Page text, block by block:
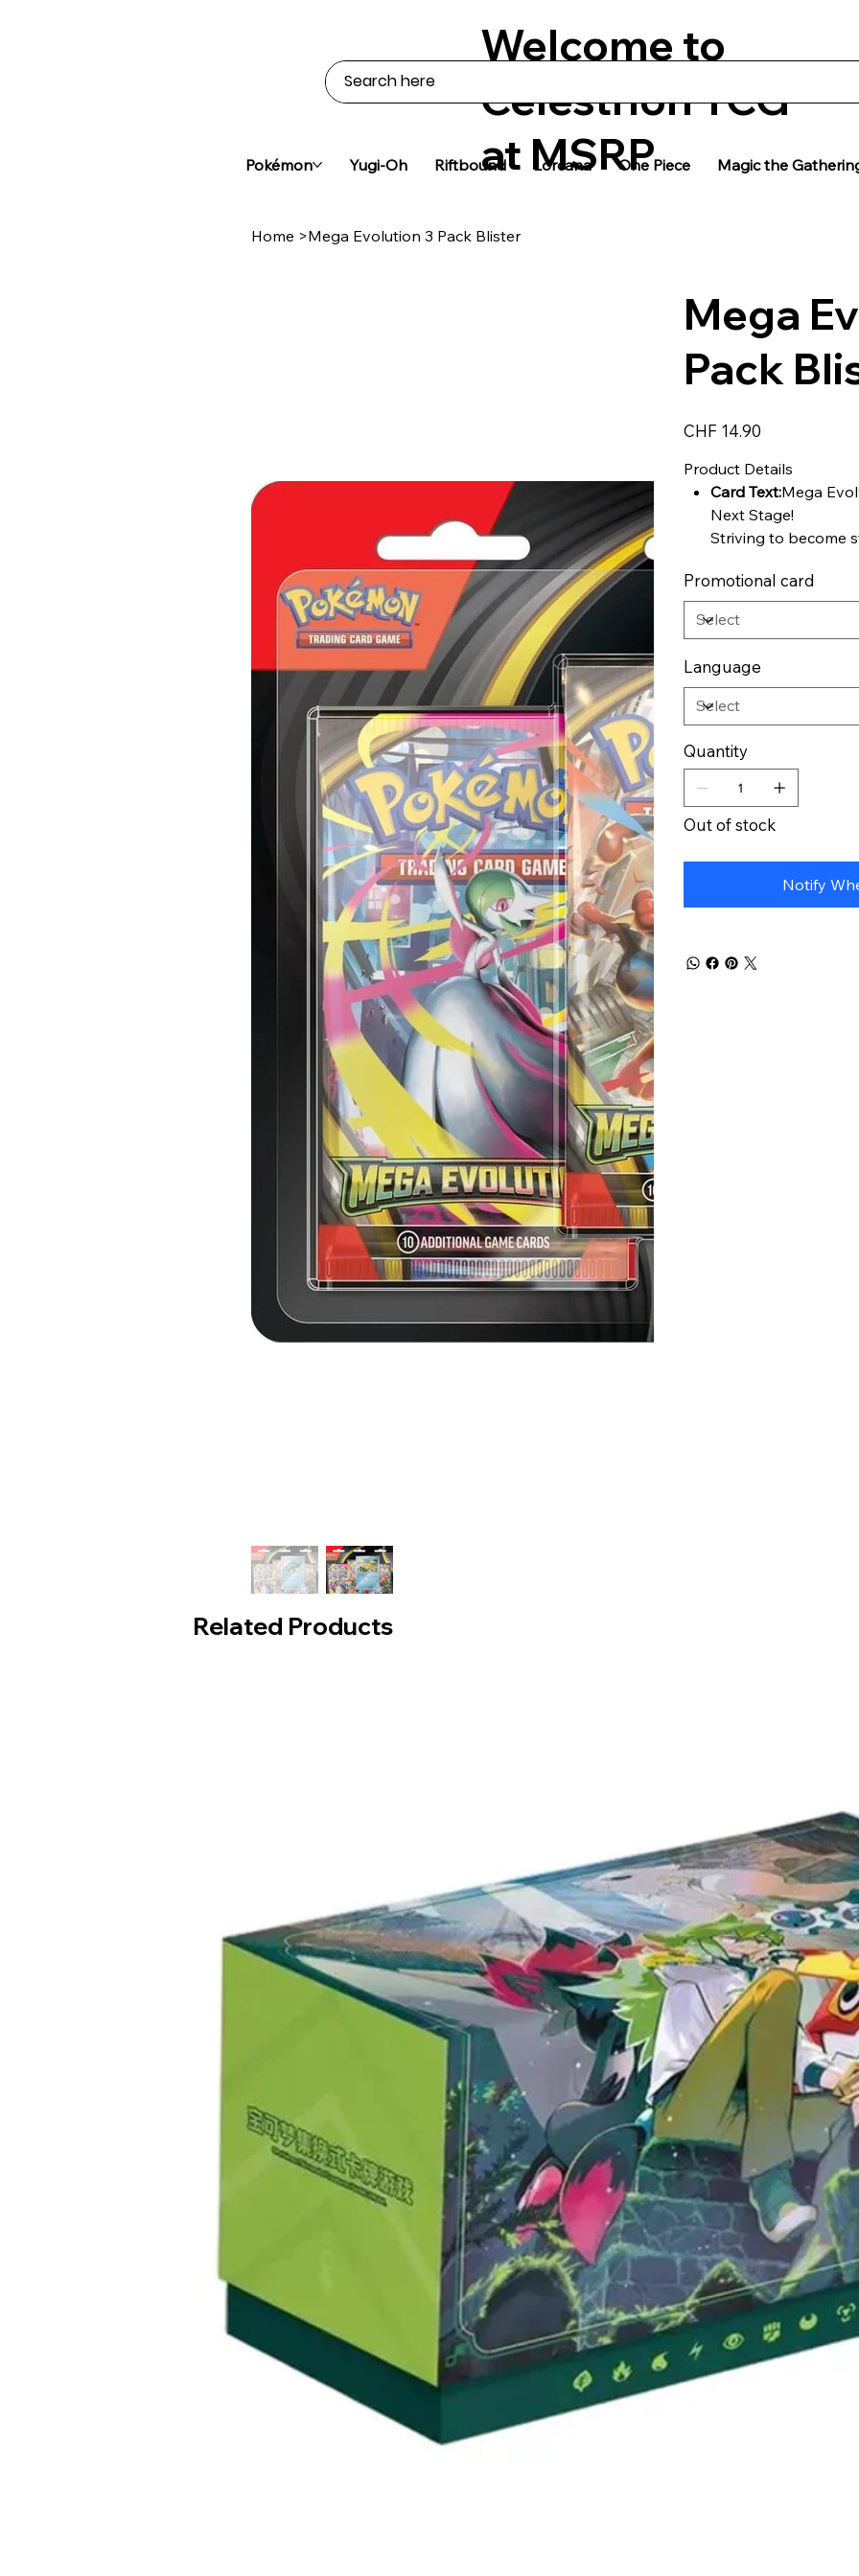
Pokémon Yugi-Oh Riftbound Lorcana One Piece Magic the
Welcome to
Celestrion TCG
at MSRP
Home >Mega Evolution 3 Pack Blister
Mega
Pack
Price
CHF 14.90
Product Details
Card Text:Mega
Next Stage!
Striving to become
become Mega
Harness the strong
embrace the
powerful Pokémon
attacks and massive
strategy
risks! Choose your
prepare for the
seen in the
expansion!
Each blister comes
booster packs and
Promotional card
Language
Quantity
Out of stock
Notify
Related Products